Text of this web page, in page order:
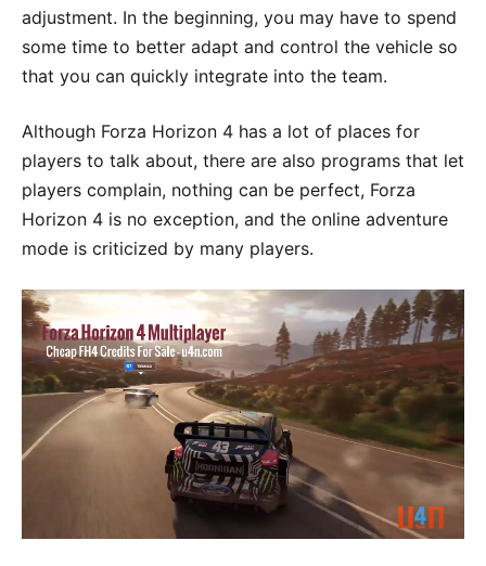
adjustment. In the beginning, you may have to spend
some time to better adapt and control the vehicle so
that you can quickly integrate into the team.
Although Forza Horizon 4 has a lot of places for
players to talk about, there are also programs that let
players complain, nothing can be perfect, Forza
Horizon 4 is no exception, and the online adventure
mode is criticized by many players.